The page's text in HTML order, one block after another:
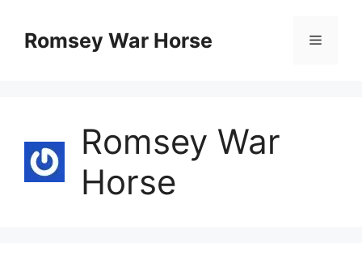
contentRomsey War Horse Menu
Romsey War
Horse